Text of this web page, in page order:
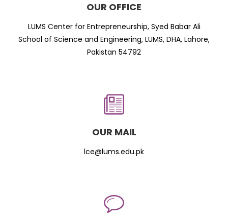
OUR OFFICE
LUMS Center for Entrepreneurship, Syed Babar Ali
School of Science and Engineering, LUMS, DHA, Lahore,
Pakistan 54792
OUR MAIL
lce@lums.edu.pk